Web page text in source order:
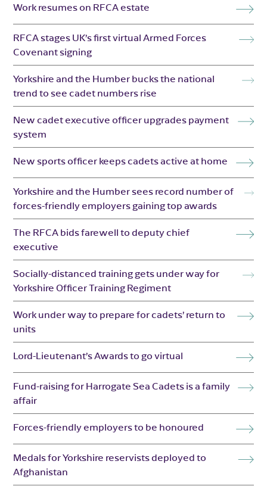
Work resumes on RFCA estate
RFCA stages UK’s first virtual Armed Forces
Covenant signing
Yorkshire and the Humber bucks the national
trend to see cadet numbers rise
New cadet executive officer upgrades payment
system
New sports officer keeps cadets active at home
Yorkshire and the Humber sees record number of
forces-friendly employers gaining top awards
The RFCA bids farewell to deputy chief
executive
Socially-distanced training gets under way for
Yorkshire Officer Training Regiment
Work under way to prepare for cadets’ return to
units
Lord-Lieutenant’s Awards to go virtual
Fund-raising for Harrogate Sea Cadets is a family
affair
Forces-friendly employers to be honoured
Medals for Yorkshire reservists deployed to
Afghanistan